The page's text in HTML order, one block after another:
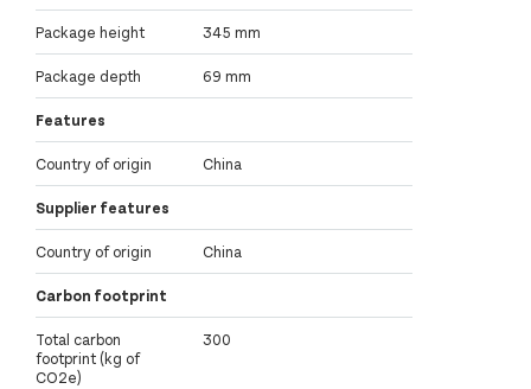
Package height 345 mm
Package depth 69 mm
Features
Country of origin China
Supplier features
Country of origin China
Carbon footprint
Total carbon
footprint (kg of
CO2e)
300